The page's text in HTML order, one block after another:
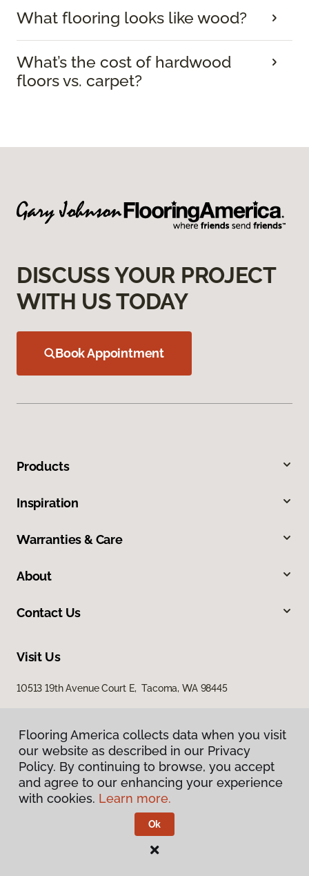
What flooring looks like wood?
What’s the cost of hardwood
floors vs. carpet?
DISCUSS YOUR PROJECT
WITH US TODAY
Book Appointment
Products
Inspiration
Warranties & Care
About
Contact Us
Visit Us
10513 19th Avenue Court E, Tacoma, WA 98445
Privacy Policy
Terms & Conditions
Flooring America.
Flooring America collects data when you visit
our website as described in our Privacy
Policy. By continuing to browse, you accept
and agree to our enhancing your experience
with cookies. Learn more.
Ok